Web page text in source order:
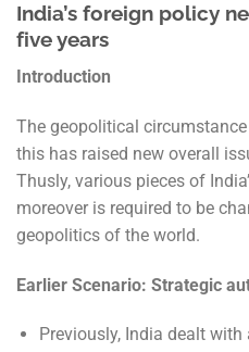
India’s foreign policy
five years
Introduction
The geopolitical
this has raised new overall
Thusly, various pieces of
moreover is required to be
geopolitics of the world.
Earlier Scenario: Strategic
Previously, India dealt